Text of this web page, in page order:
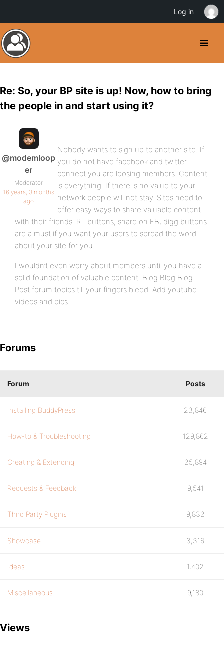
Re: So, your BP site is up! Now, how to bring
the people in and start using it?
@modemloop
er
Moderator
16 years, 3 months
ago
Nobody wants to sign up to another site. If
you do not have facebook and twitter
connect you are loosing members. Content
is everything. If there is no value to your
network people will not stay. Sites need to
offer easy ways to share valuable content
with their friends. RT buttons, share on FB, digg buttons
are a must if you want your users to spread the word
about your site for you.
I wouldn’t even worry about members until you have a
solid foundation of valuable content. Blog Blog Blog.
Post forum topics till your fingers bleed. Add youtube
videos and pics.
Forums
Forum Posts
Installing BuddyPress 23,846
How-to & Troubleshooting 129,862
Creating & Extending 25,894
Requests & Feedback 9,541
Third Party Plugins 9,832
Showcase 3,316
Ideas 1,402
Miscellaneous 9,180
Views
Log in